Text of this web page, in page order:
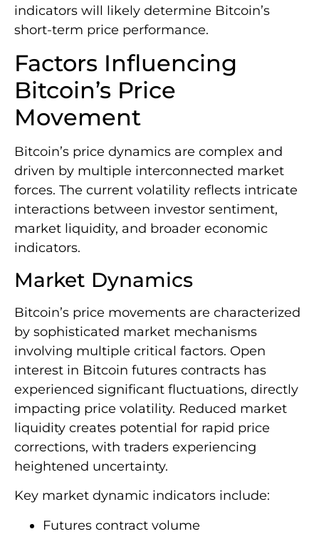
indicators will likely determine Bitcoin’s
short-term price performance.
Factors Influencing
Bitcoin’s Price
Movement
Bitcoin’s price dynamics are complex and
driven by multiple interconnected market
forces. The current volatility reflects intricate
interactions between investor sentiment,
market liquidity, and broader economic
indicators.
Market Dynamics
Bitcoin’s price movements are characterized
by sophisticated market mechanisms
involving multiple critical factors. Open
interest in Bitcoin futures contracts has
experienced significant fluctuations, directly
impacting price volatility. Reduced market
liquidity creates potential for rapid price
corrections, with traders experiencing
heightened uncertainty.
Key market dynamic indicators include:
Futures contract volume